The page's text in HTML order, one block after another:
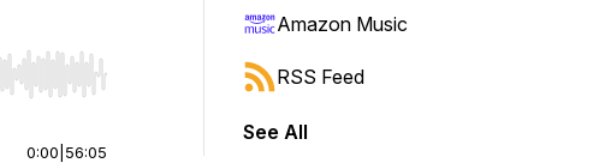
or end. Hold shift to jump forward or backward.
0:00 56:05
Amazon Music
RSS Feed
See All